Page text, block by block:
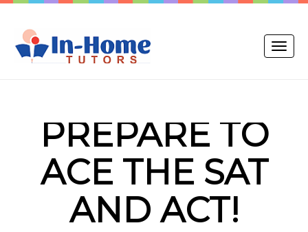
Toggle
PREPARE TO
ACE THE SAT
AND ACT!